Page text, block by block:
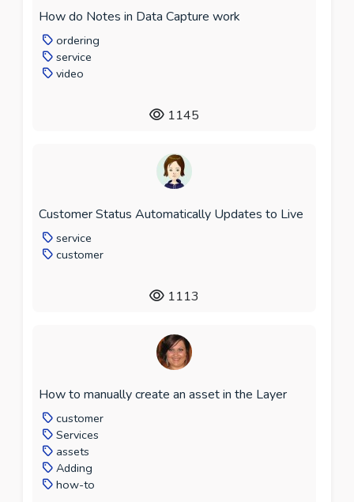
How do Notes in Data Capture work
ordering
service
video
1145
Customer Status Automatically Updates to Live
service
customer
1113
How to manually create an asset in the Layer
customer
Services
assets
Adding
how-to